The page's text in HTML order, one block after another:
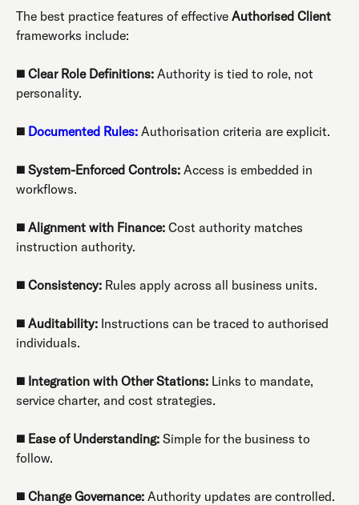
The best practice features of effective Authorised Client
frameworks include:
◼️ Clear Role Definitions: Authority is tied to role, not
personality.
◼️ Documented Rules: Authorisation criteria are explicit.
◼️ System-Enforced Controls: Access is embedded in
workflows.
◼️ Alignment with Finance: Cost authority matches
instruction authority.
◼️ Consistency: Rules apply across all business units.
◼️ Auditability: Instructions can be traced to authorised
individuals.
◼️ Integration with Other Stations: Links to mandate,
service charter, and cost strategies.
◼️ Ease of Understanding: Simple for the business to
follow.
◼️ Change Governance: Authority updates are controlled.